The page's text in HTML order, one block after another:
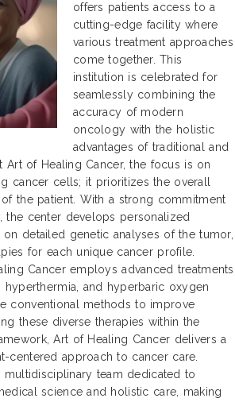
offers patients access to a
cutting-edge facility where
various treatment approaches
come together. This
institution is celebrated for
seamlessly combining the
accuracy of modern
oncology with the holistic
advantages of traditional and
Art of Healing Cancer, the focus is on
cancer cells; it prioritizes the overall
the patient. With a strong commitment
center develops personalized
detailed genetic analyses of the tumor,
for each unique cancer profile.
Cancer employs advanced treatments
hyperthermia, and hyperbaric oxygen
conventional methods to improve
these diverse therapies within the
Art of Healing Cancer delivers a
centered approach to cancer care.
multidisciplinary team dedicated to
science and holistic care, making